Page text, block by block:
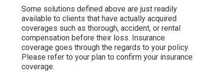
Some solutions defined above are just readily
available to clients that have actually acquired
coverages such as thorough, accident, or rental
compensation before their loss. Insurance
coverage goes through the regards to your policy.
Please refer to your plan to confirm your insurance
coverage.